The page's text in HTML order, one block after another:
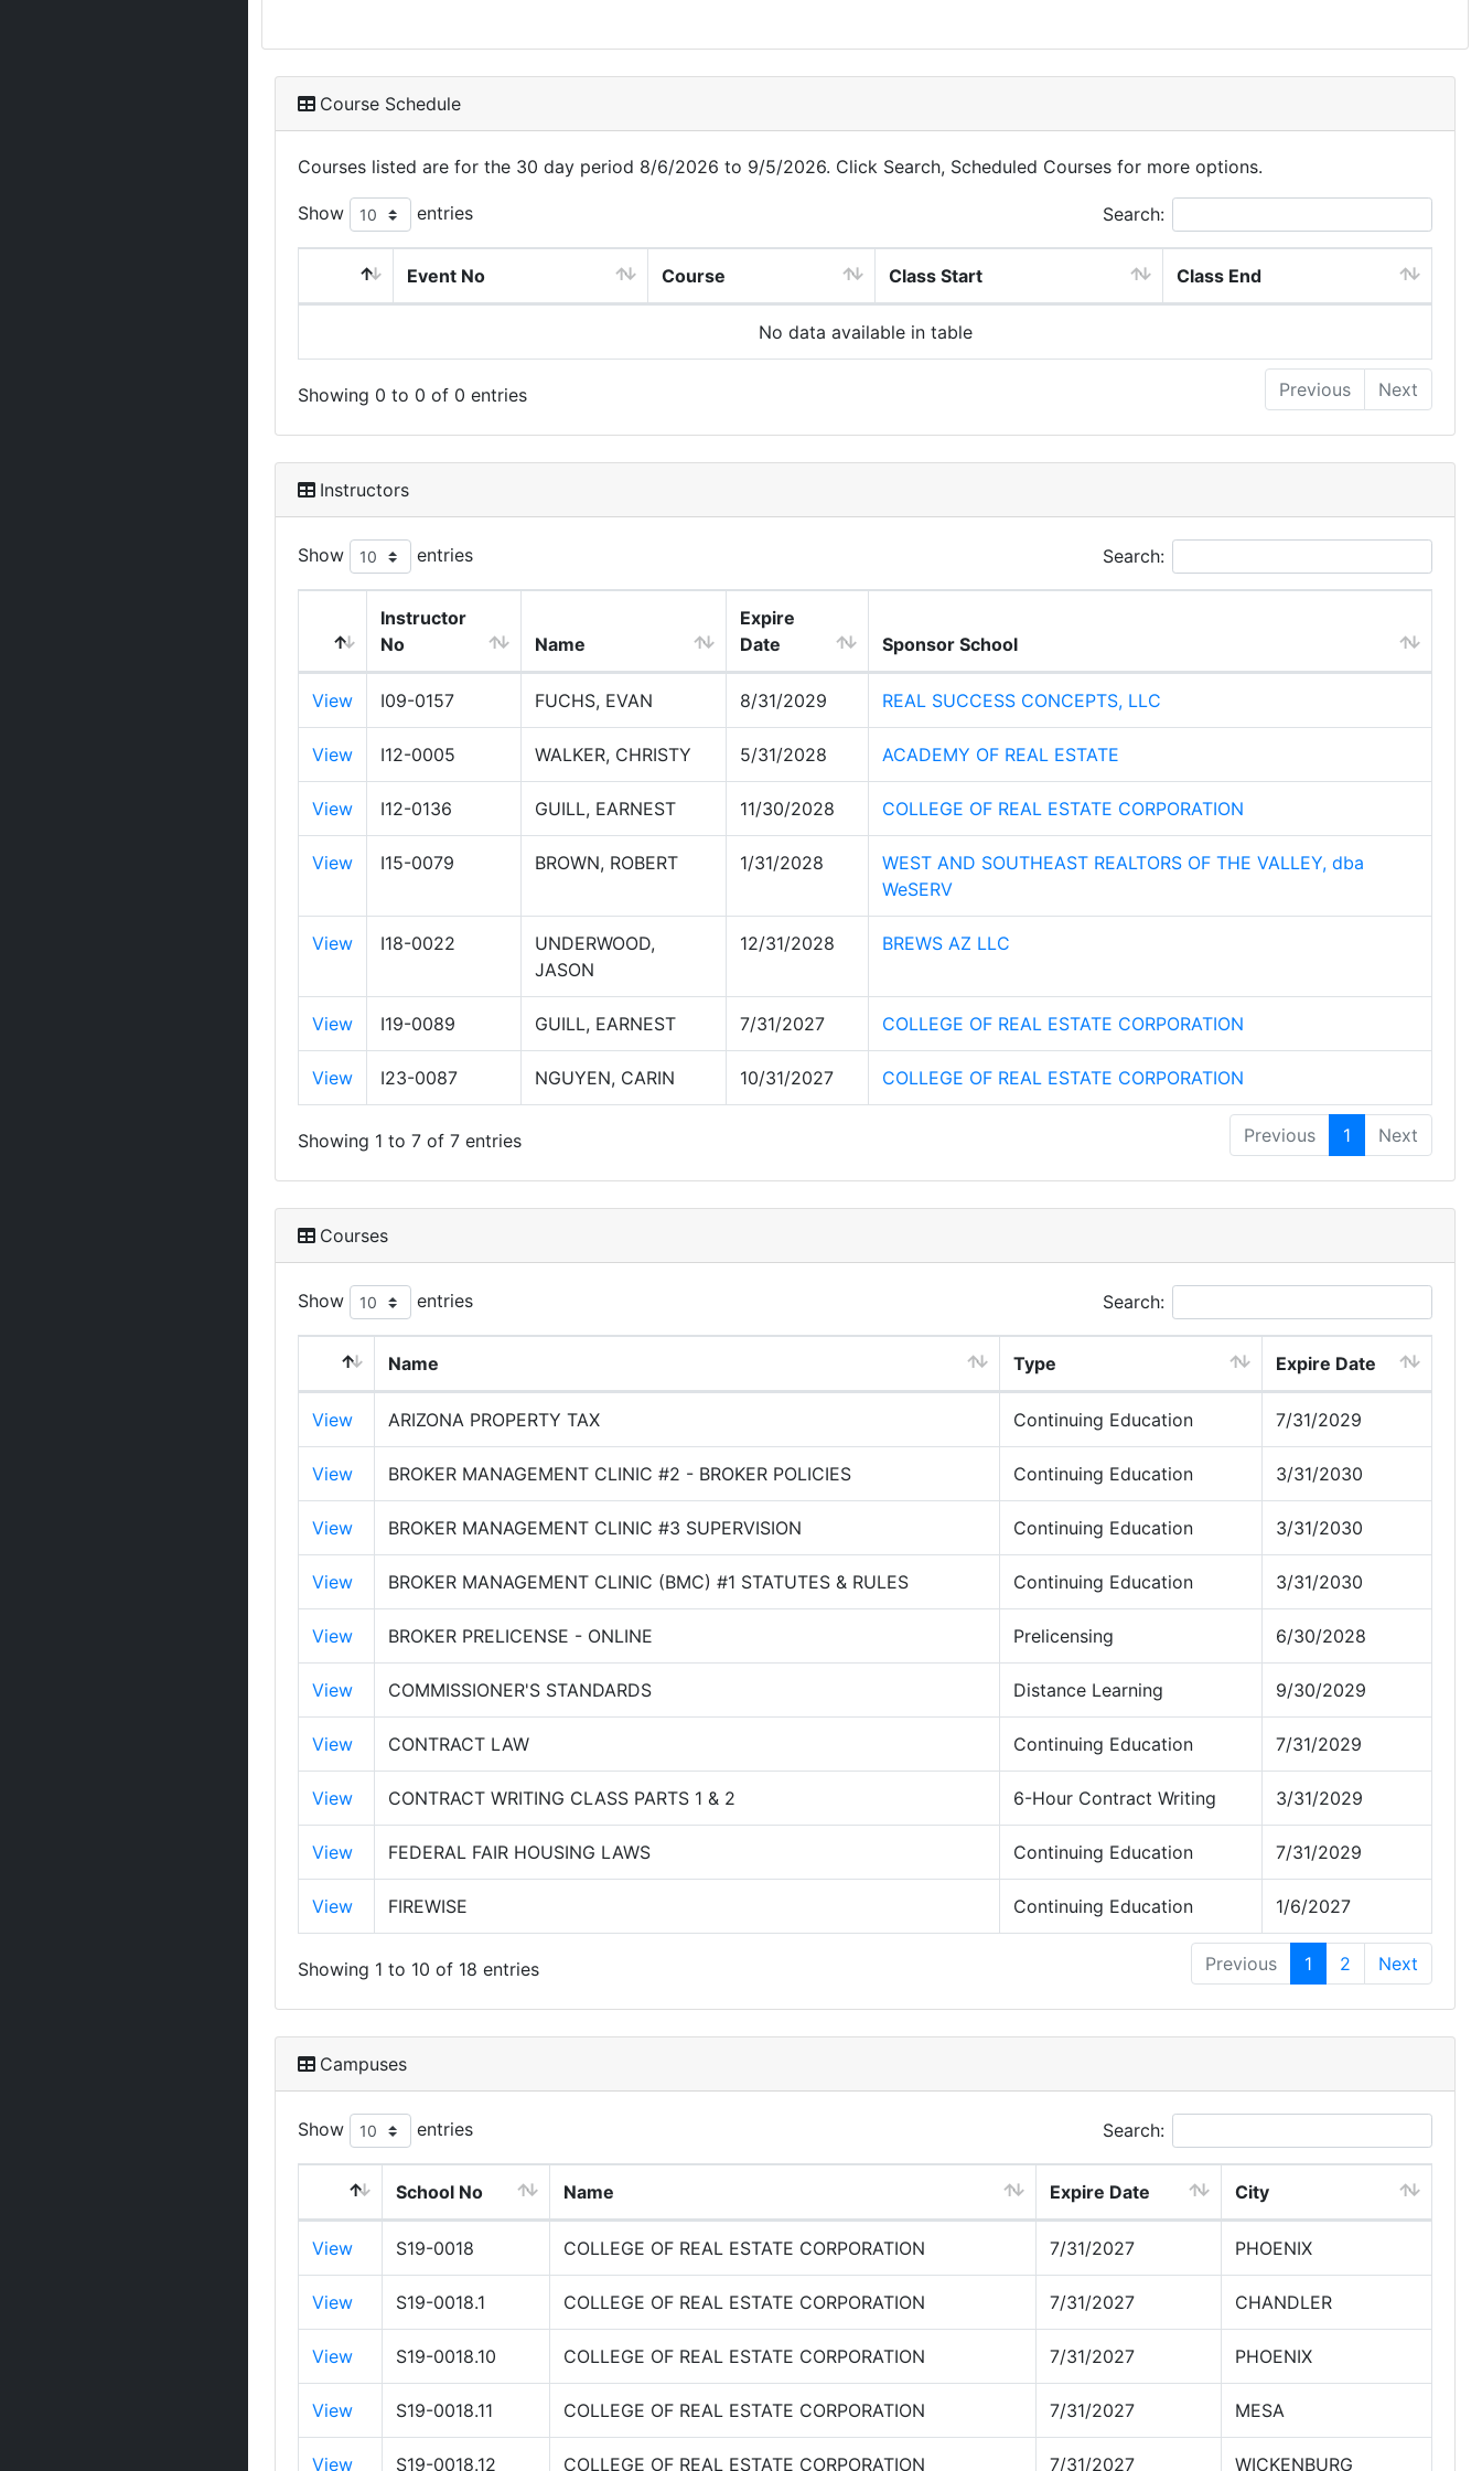
Course Schedule
Courses listed are for the 30 day period 8/6/2026 to 9/5/2026. Click Search, Scheduled Courses for more options.
Show entries Search:
Event No Course Class Start Class End
No data available in table
Showing 0 to 0 of 0 entries Previous Next
Instructors
Show entries Search:
Instructor
No
Name
Expire
Date
Sponsor School
View I09-0157 FUCHS, EVAN 8/31/2029 REAL SUCCESS CONCEPTS, LLC
View I12-0005 WALKER, CHRISTY 5/31/2028 ACADEMY OF REAL ESTATE
View I12-0136 GUILL, EARNEST 11/30/2028 COLLEGE OF REAL ESTATE CORPORATION
View I15-0079 BROWN, ROBERT 1/31/2028
WEST AND SOUTHEAST REALTORS OF THE VALLEY, dba
WeSERV
View I18-0022
UNDERWOOD,
JASON
12/31/2028 BREWS AZ LLC
View I19-0089 GUILL, EARNEST 7/31/2027 COLLEGE OF REAL ESTATE CORPORATION
View I23-0087 NGUYEN, CARIN 10/31/2027 COLLEGE OF REAL ESTATE CORPORATION
Showing 1 to 7 of 7 entries Previous 1 Next
Courses
Show entries Search:
Name Type Expire Date
View ARIZONA PROPERTY TAX Continuing Education 7/31/2029
View BROKER MANAGEMENT CLINIC #2 - BROKER POLICIES Continuing Education 3/31/2030
View BROKER MANAGEMENT CLINIC #3 SUPERVISION Continuing Education 3/31/2030
View BROKER MANAGEMENT CLINIC (BMC) #1 STATUTES & RULES Continuing Education 3/31/2030
View BROKER PRELICENSE - ONLINE Prelicensing 6/30/2028
View COMMISSIONER'S STANDARDS Distance Learning 9/30/2029
View CONTRACT LAW Continuing Education 7/31/2029
View CONTRACT WRITING CLASS PARTS 1 & 2 6-Hour Contract Writing 3/31/2029
View FEDERAL FAIR HOUSING LAWS Continuing Education 7/31/2029
View FIREWISE Continuing Education 1/6/2027
Showing 1 to 10 of 18 entries Previous 1 2 Next
Campuses
Show entries Search:
School No Name Expire Date City
View S19-0018 COLLEGE OF REAL ESTATE CORPORATION 7/31/2027 PHOENIX
View S19-0018.1 COLLEGE OF REAL ESTATE CORPORATION 7/31/2027 CHANDLER
View S19-0018.10 COLLEGE OF REAL ESTATE CORPORATION 7/31/2027 PHOENIX
View S19-0018.11 COLLEGE OF REAL ESTATE CORPORATION 7/31/2027 MESA
View S19-0018.12 COLLEGE OF REAL ESTATE CORPORATION 7/31/2027 WICKENBURG